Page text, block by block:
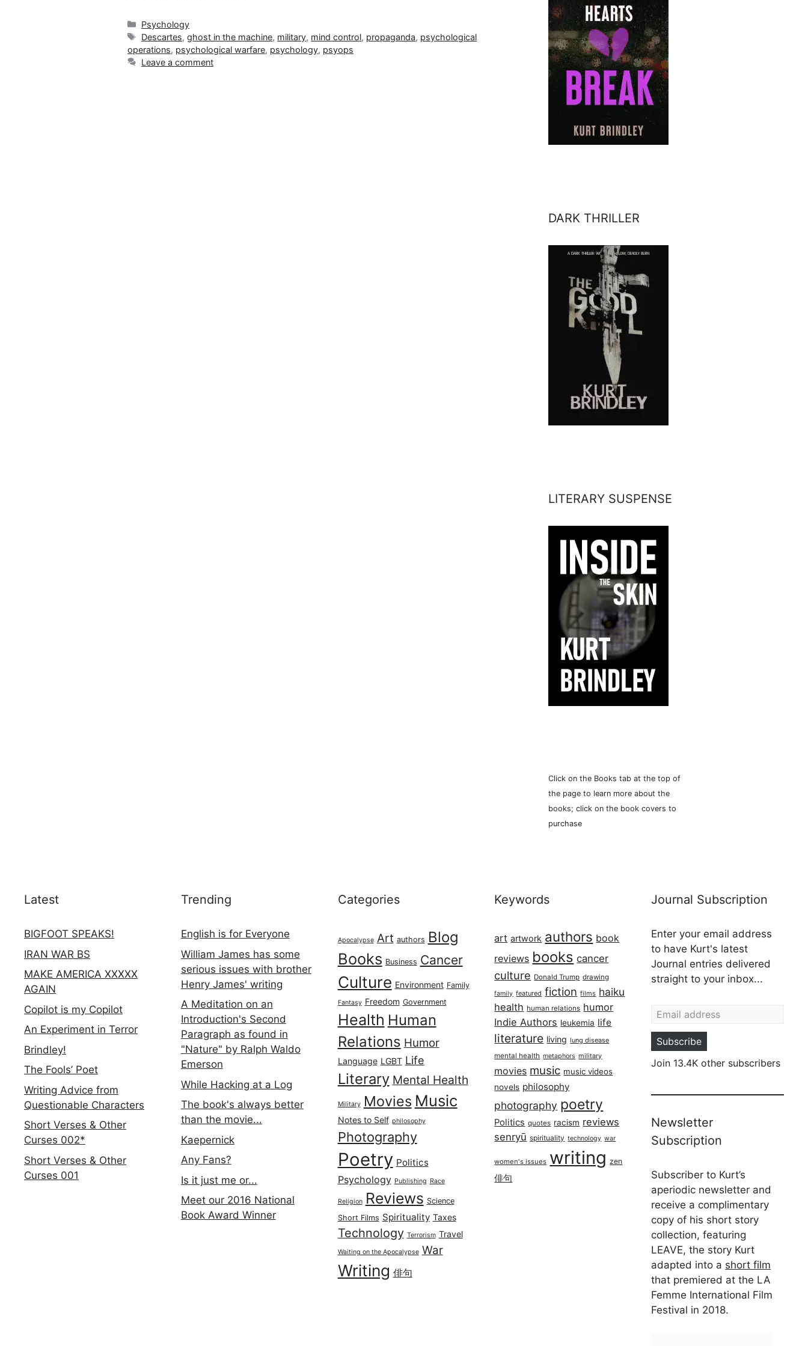
Categories
Psychology
Tags
Descartes,ghost in the machine, military, mind control, propaganda, psychological
operations, psychological warfare, psychology, psyops
Leave a comment
DARK THRILLER
LITERARY SUSPENSE
Click on the Books tab at the top of
the page to learn more about the
books; click on the book covers to
purchase
Latest
BIGFOOT SPEAKS!
IRAN WAR BS
MAKE AMERICA XXXXX
AGAIN
Copilot is my Copilot
An Experiment in Terror
Brindley!
The Fools’ Poet
Writing Advice from
Questionable Characters
Short Verses & Other
Curses 002*
Short Verses & Other
Curses 001
Trending
English is for Everyone
William James has some
serious issues with brother
Henry James' writing
A Meditation on an
Introduction's Second
Paragraph as found in
"Nature" by Ralph Waldo
Emerson
While Hacking at a Log
The book's always better
than the movie...
Kaepernick
Any Fans?
Is it just me or...
Meet our 2016 National
Book Award Winner
Categories
Apocalypse Art authors Blog
Books Business Cancer
Culture Environment Family
Fantasy Freedom Government
Health Human
Relations Humor
Language LGBT Life
Literary Mental Health
Military Movies Music
Notes to Self philosophy
Photography
Poetry Politics
Psychology Publishing Race
Religion Reviews Science
Short Films Spirituality Taxes
Technology Terrorism Travel
Waiting on the Apocalypse War
Writing 俳句
Keywords
art artwork authors book
reviews books cancer
culture Donald Trump drawing
family featured fiction films haiku
health human relations humor
Indie Authors leukemia life
literature living lung disease
mental health metaphors military
movies music music videos
novels philosophy
photography poetry
Politics quotes racism reviews
senryū spirituality technology war
women's issues writing zen
俳句
Journal Subscription
Enter your email address
to have Kurt's latest
Journal entries delivered
straight to your inbox...
Subscribe
Join 13.4K other subscribers
Newsletter
Subscription
Subscriber to Kurt’s
aperiodic newsletter and
receive a complimentary
copy of his short story
collection, featuring
LEAVE, the story Kurt
adapted into a short film
that premiered at the LA
Femme International Film
Festival in 2018.